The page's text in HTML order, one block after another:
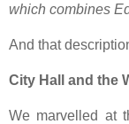
which combines
And that
City Hall and the
We marvelled at